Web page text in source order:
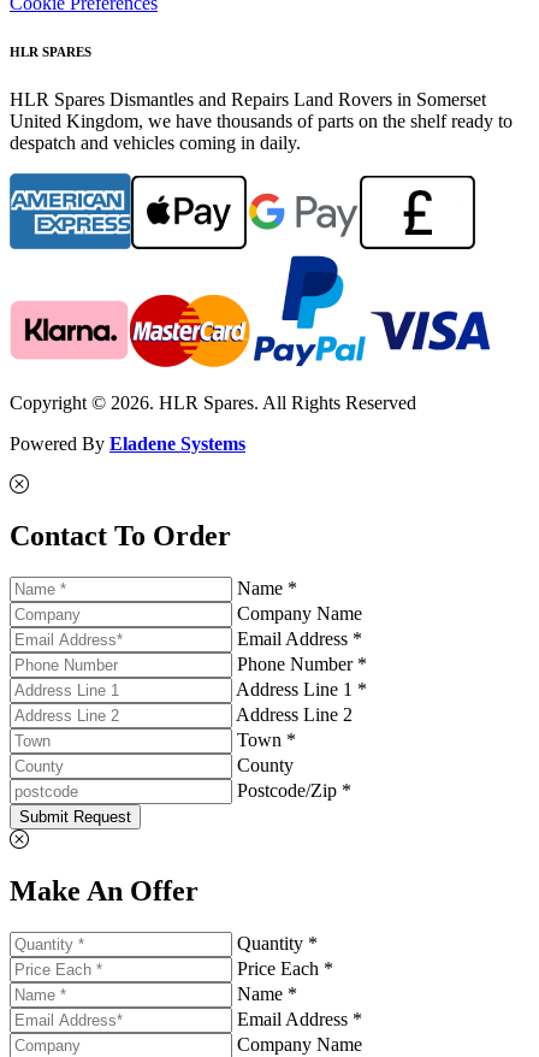
HLR SPARES
HLR Spares Dismantles and Repairs Land Rovers in Somerset
United Kingdom, we have thousands of parts on the shelf ready to
despatch and vehicles coming in daily.
Copyright © 2026. HLR Spares. All Rights Reserved
Powered By Eladene Systems
Contact To Order
Name *
Company Name
Email Address *
Phone Number *
Address Line 1 *
Address Line 2
Town *
County
Postcode/Zip *
Submit Request
Make An Offer
Quantity *
Price Each *
Name *
Email Address *
Company Name